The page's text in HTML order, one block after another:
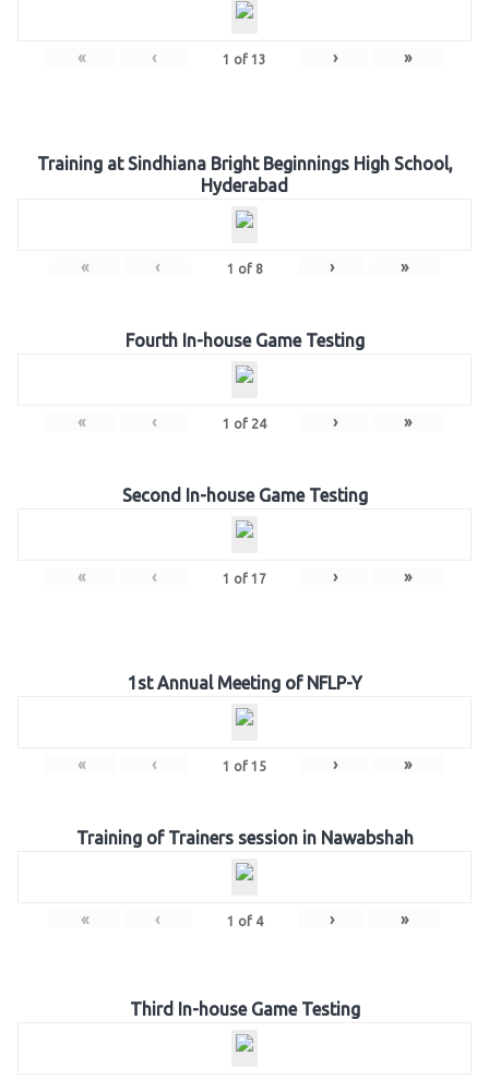
« ‹ 1 of 13 › »
Training at Sindhiana Bright Beginnings High School,
Hyderabad
« ‹ 1 of 8 › »
Fourth In-house Game Testing
« ‹ 1 of 24 › »
Second In-house Game Testing
« ‹ 1 of 17 › »
1st Annual Meeting of NFLP-Y
« ‹ 1 of 15 › »
Training of Trainers session in Nawabshah
« ‹ 1 of 4 › »
Third In-house Game Testing